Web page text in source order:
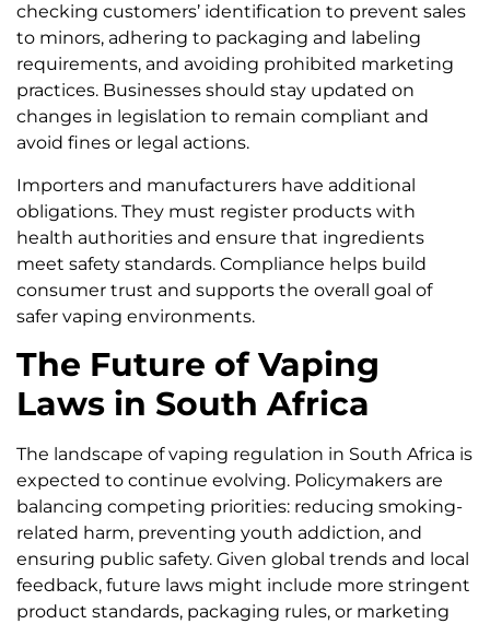
checking customers’ identification to prevent sales
to minors, adhering to packaging and labeling
requirements, and avoiding prohibited marketing
practices. Businesses should stay updated on
changes in legislation to remain compliant and
avoid fines or legal actions.
Importers and manufacturers have additional
obligations. They must register products with
health authorities and ensure that ingredients
meet safety standards. Compliance helps build
consumer trust and supports the overall goal of
safer vaping environments.
The Future of Vaping
Laws in South Africa
The landscape of vaping regulation in South Africa is
expected to continue evolving. Policymakers are
balancing competing priorities: reducing smoking-
related harm, preventing youth addiction, and
ensuring public safety. Given global trends and local
feedback, future laws might include more stringent
product standards, packaging rules, or marketing